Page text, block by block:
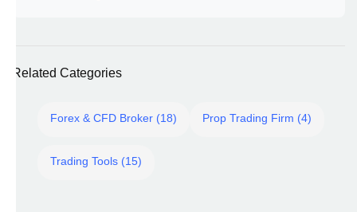
Related Categories
Forex & CFD Broker (18) Prop Trading Firm (4)
Trading Tools (15)